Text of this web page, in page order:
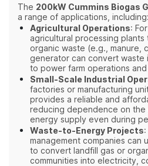
The 200kW Cummins Biogas
a range of applications, including:
Agricultural Operations:
agricultural processing
organic waste (e.g., manure,
generator can convert
to power farm operations
Small-Scale Industrial
factories or manufacturing
provides a reliable and
reducing dependence on the
energy supply even during
Waste-to-Energy Projects
management companies can
to convert landfill gas or
communities into electricity,